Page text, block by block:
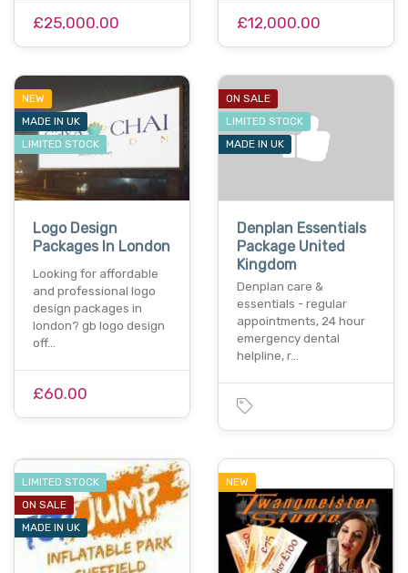
£25,000.00 £12,000.00
NEW
MADE IN UK
LIMITED STOCK
Logo Design
Packages In London
Looking for affordable
and professional logo
design packages in
london? gb logo design
off…
£60.00
ON SALE
LIMITED STOCK
MADE IN UK
Denplan Essentials
Package United
Kingdom
Denplan care &
essentials - regular
appointments, 24 hour
emergency dental
helpline, r…
LIMITED STOCK
ON SALE
MADE IN UK
NEW